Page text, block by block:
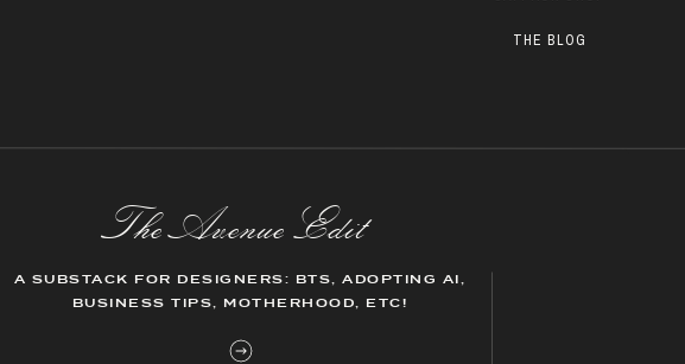
THE BLOG
The AvenueEdit
A SUBSTACK FOR DESIGNERS: BTS, ADOPTING AI,
BUSINESS TIPS, MOTHERHOOD, ETC!